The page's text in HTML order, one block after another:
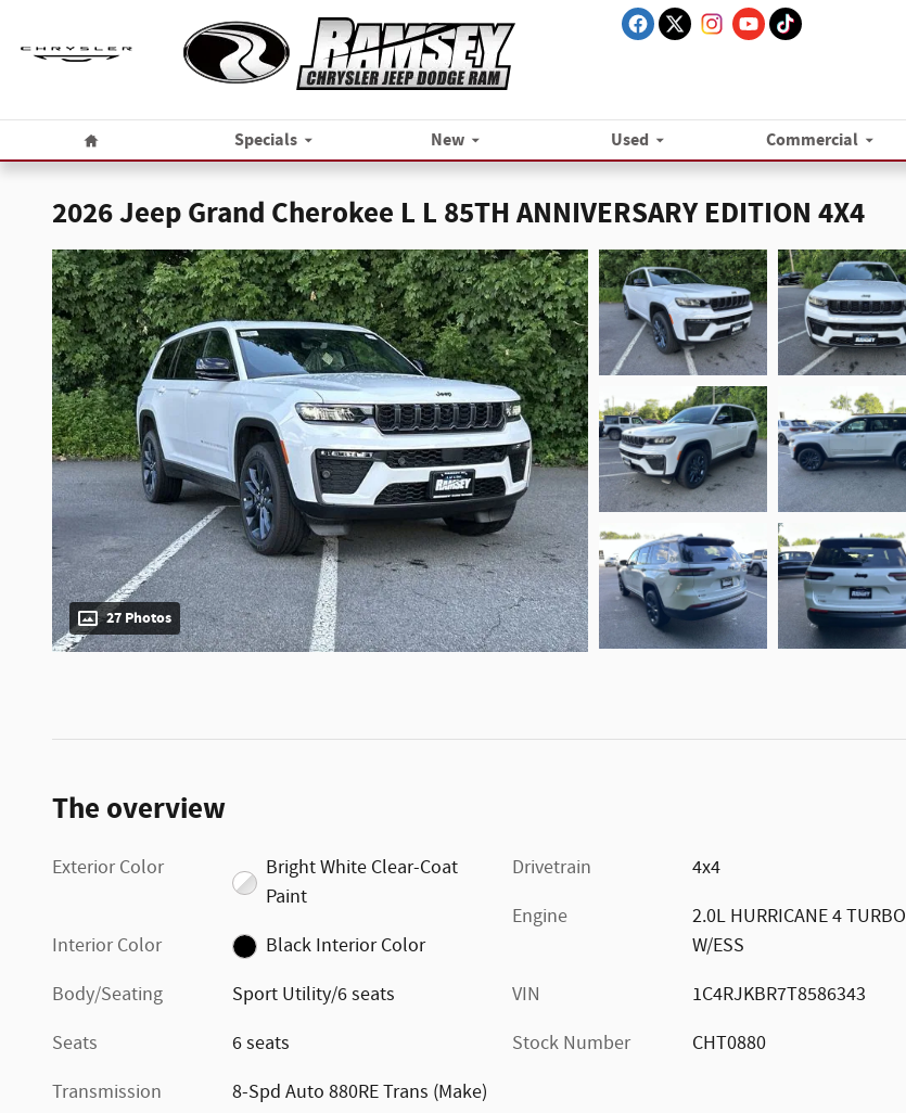
Home
Specials New Used Commercial
2026 Jeep Grand Cherokee L L 85TH ANNIVERSARY EDITION 4X4
27 Photos
The overview
Exterior Color
Bright White Clear-Coat
Paint
Interior Color
Black Interior Color
Body/Seating
Sport Utility/6 seats
Seats
6 seats
Transmission
8-Spd Auto 880RE Trans (Make)
Drivetrain
4x4
Engine
2.0L HURRICANE 4 TURBO
W/ESS
VIN
1C4RJKBR7T8586343
Stock Number
CHT0880